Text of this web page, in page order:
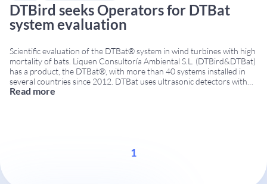
DTBird seeks Operators for DTBat
system evaluation
Scientific evaluation of the DTBat® system in wind turbines with high
mortality of bats. Liquen Consultoría Ambiental S.L. (DTBird&DTBat)
has a product, the DTBat®, with more than 40 systems installed in
several countries since 2012. DTBat uses ultrasonic detectors with
microphones installed in various positions, tower and/or nacelle,
Read more
1